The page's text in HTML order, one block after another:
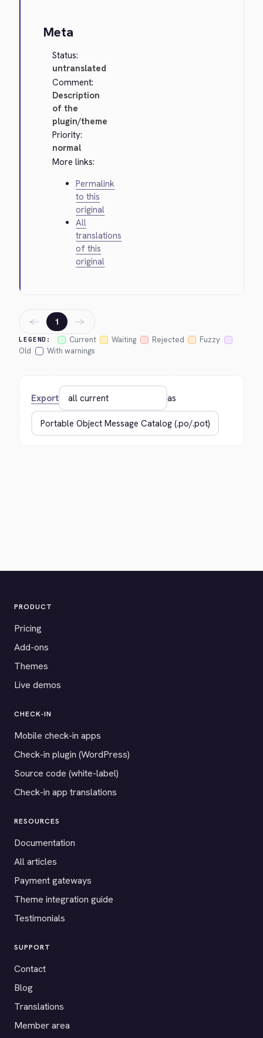
Meta
Status:
untranslated
Comment:
Description
of the
plugin/theme
Priority:
normal
More links:
Permalink
to this
original
All
translations
of this
original
LEGEND: Current Waiting Rejected
Fuzzy
Old
With warnings
← 1 →
Export as
PRODUCT
Pricing
Add-ons
Themes
Live demos
CHECK-IN
Mobile check-in apps
Check-in plugin (WordPress)
Source code (white-label)
Check-in app translations
RESOURCES
Documentation
All articles
Payment gateways
Theme integration guide
Testimonials
SUPPORT
Contact
Blog
Translations
Member area